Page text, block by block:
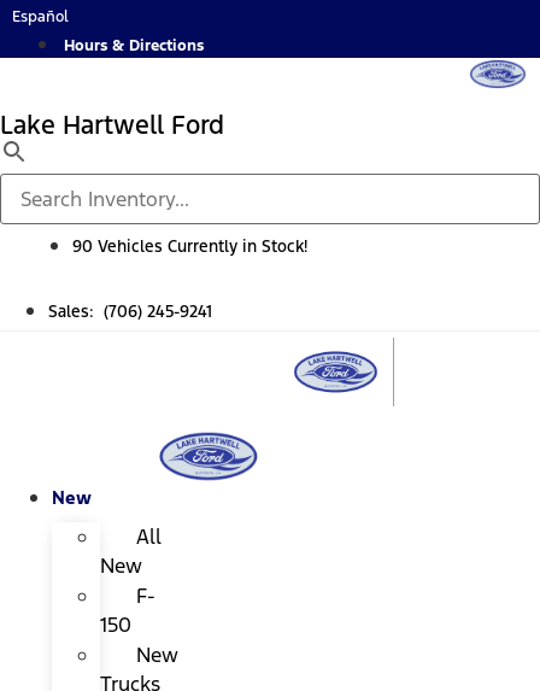
Skip
Español
Hours & Directions
Lake Hartwell Ford
90 Vehicles Currently in Stock!
Sales: (706) 245-9241
New
All
New
F-
150
New
Trucks